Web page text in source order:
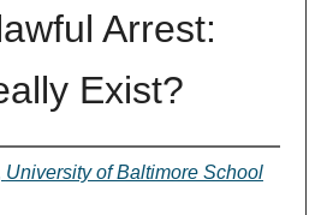
Arrest:
Exist?
University of Baltimore School